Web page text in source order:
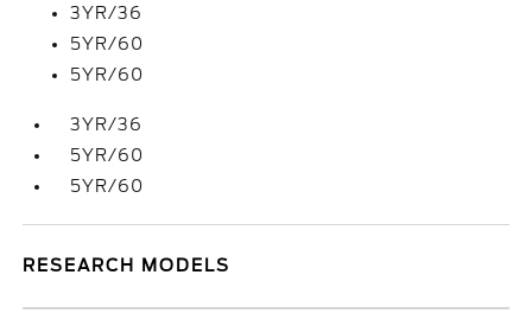
3YR/36
5YR/60
5YR/60
3YR/36
5YR/60
5YR/60
RESEARCH MODELS